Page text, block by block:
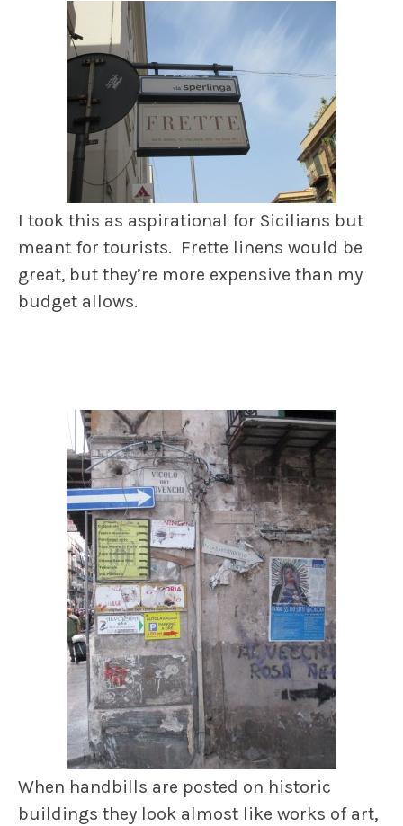
I took this as aspirational for Sicilians but
meant for tourists. Frette linens would be
great, but they’re more expensive than my
budget allows.
When handbills are posted on historic
buildings they look almost like works of art,